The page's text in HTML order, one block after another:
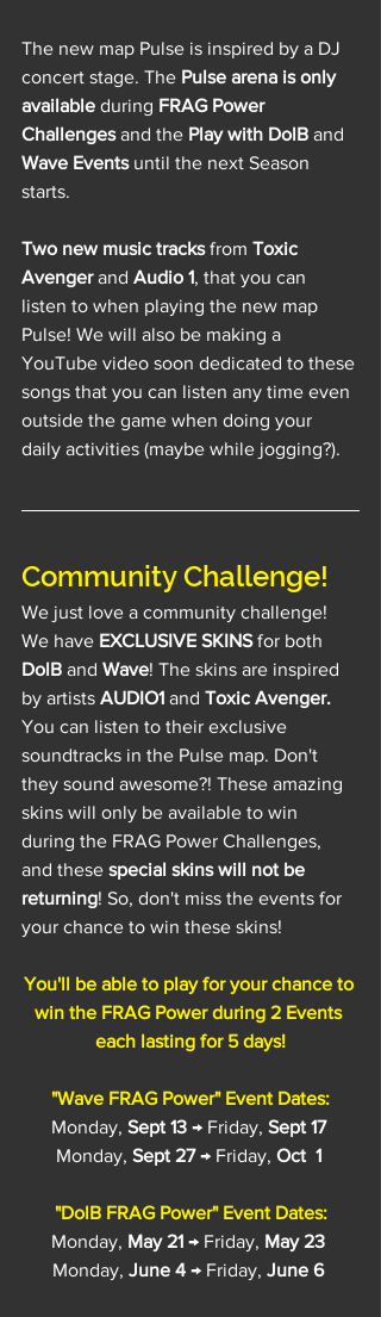
The new map Pulse is inspired by a DJ
concert stage. The Pulse arena is only
available during FRAG Power
Challenges and the Play with DolB and
Wave Events until the next Season
starts.
Two new music tracks from Toxic
Avenger and Audio 1, that you can
listen to when playing the new map
Pulse! We will also be making a
YouTube video soon dedicated to these
songs that you can listen any time even
outside the game when doing your
daily activities (maybe while jogging?).
Community Challenge!
We just love a community challenge!
We have EXCLUSIVE SKINS for both
DolB and Wave! The skins are inspired
by artists AUDIO1 and Toxic Avenger.
You can listen to their exclusive
soundtracks in the Pulse map. Don't
they sound awesome?! These amazing
skins will only be available to win
during the FRAG Power Challenges,
and these special skins will not be
returning! So, don't miss the events for
your chance to win these skins!
You'll be able to play for your chance to
win the FRAG Power during 2 Events
each lasting for 5 days!
"Wave FRAG Power" Event Dates:
Monday, Sept 13 → Friday, Sept 17
Monday, Sept 27 → Friday, Oct  1
"DolB FRAG Power" Event Dates:
Monday, May 21 → Friday, May 23
Monday, June 4 → Friday, June 6